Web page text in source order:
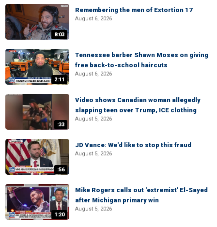
8:03
Remembering the men of Extortion 17
August 6, 2026
2:11
Tennessee barber Shawn Moses on giving
free back-to-school haircuts
August 6, 2026
:33
Video shows Canadian woman allegedly
slapping teen over Trump, ICE clothing
August 5, 2026
:56
JD Vance: We'd like to stop this fraud
August 5, 2026
1:20
Mike Rogers calls out 'extremist' El-Sayed
after Michigan primary win
August 5, 2026